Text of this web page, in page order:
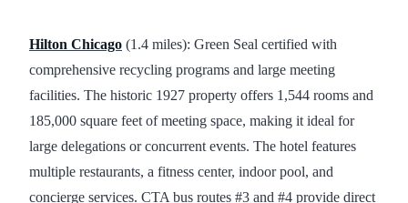
Hilton Chicago (1.4 miles): Green Seal certified with
comprehensive recycling programs and large meeting
facilities. The historic 1927 property offers 1,544 rooms and
185,000 square feet of meeting space, making it ideal for
large delegations or concurrent events. The hotel features
multiple restaurants, a fitness center, indoor pool, and
concierge services. CTA bus routes #3 and #4 provide direct